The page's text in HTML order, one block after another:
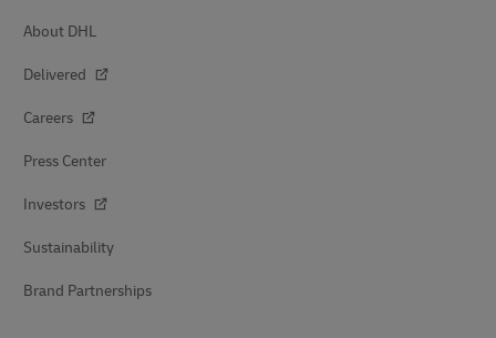
About DHL
Delivered
Careers
Press Center
Investors
Sustainability
Brand Partnerships